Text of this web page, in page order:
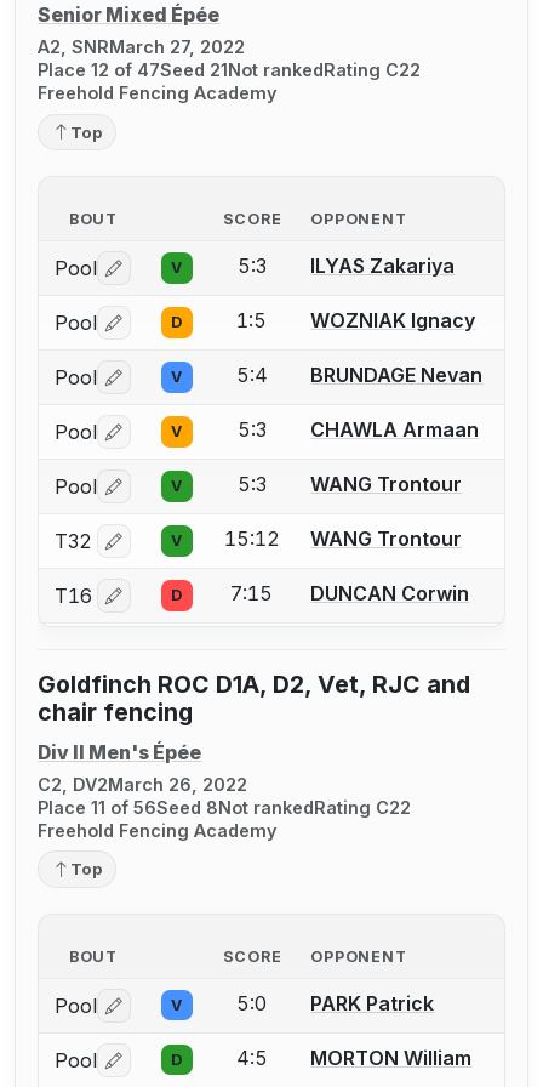
Senior Mixed Épée
A2, SNR March 27, 2022
Place 12 of 47Seed 21 Not ranked Rating C22
Freehold Fencing Academy
Top
BOUT SCORE OPPONENT
Pool Log in or create an account to report a bout
V 5:3 ILYAS Zakariya
Pool Log in or create an account to report a bout
D 1:5 WOZNIAK Ignacy
Pool Log in or create an account to report a bout
V 5:4 BRUNDAGE Nevan
Pool Log in or create an account to report a bout
V 5:3 CHAWLA Armaan
Pool Log in or create an account to report a bout
V 5:3 WANG Trontour
T32 Log in or create an account to report a bout
V 15:12 WANG Trontour
T16 Log in or create an account to report a bout
D 7:15 DUNCAN Corwin
Goldfinch ROC D1A, D2, Vet, RJC and
chair fencing
Div II Men's Épée
C2, DV2March 26, 2022
Place 11 of 56Seed 8Not rankedRating C22
Freehold Fencing Academy
Top
BOUT SCORE OPPONENT
Pool Log in or create an account to report a bout
V 5:0 PARK Patrick
Pool Log in or create an account to report a bout
D 4:5 MORTON William